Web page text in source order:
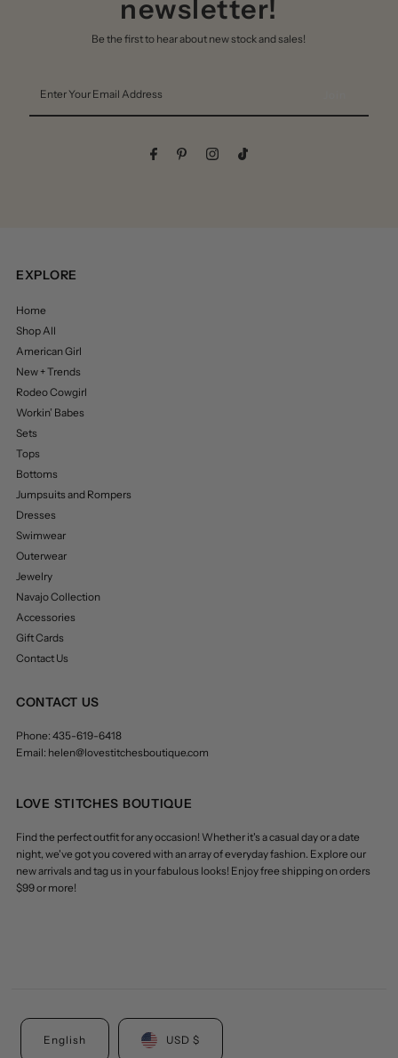
newsletter!
Be the first to hear about new stock and sales!
Your
Email
EXPLORE
Home
Shop All
American Girl
New + Trends
Rodeo Cowgirl
Workin’ Babes
Sets
Tops
Bottoms
Jumpsuits and Rompers
Dresses
Swimwear
Outerwear
Jewelry
Navajo Collection
Accessories
Gift Cards
Contact Us
CONTACT US
Phone: 435-619-6418
Email: helen@lovestitchesboutique.com
LOVE STITCHES BOUTIQUE
Find the perfect outfit for any occasion! Whether it's a casual day or a date
night, we've got you covered with an array of everyday fashion. Explore our
new arrivals and tag us in your fabulous looks! Enjoy free shipping on orders
$99 or more!
English USD $